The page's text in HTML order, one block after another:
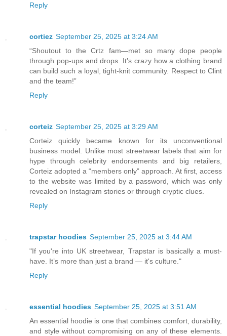
Reply
cortiez September 25, 2025 at 3:24 AM
“Shoutout to the Crtz fam—met so many dope people
through pop-ups and drops. It’s crazy how a clothing brand
can build such a loyal, tight-knit community. Respect to Clint
and the team!”
Reply
corteiz September 25, 2025 at 3:29 AM
Corteiz quickly became known for its unconventional
business model. Unlike most streetwear labels that aim for
hype through celebrity endorsements and big retailers,
Corteiz adopted a “members only” approach. At first, access
to the website was limited by a password, which was only
revealed on Instagram stories or through cryptic clues.
Reply
trapstar hoodies September 25, 2025 at 3:44 AM
"If you're into UK streetwear, Trapstar is basically a must-
have. It’s more than just a brand — it's culture."
Reply
essential hoodies September 25, 2025 at 3:51 AM
An essential hoodie is one that combines comfort, durability,
and style without compromising on any of these elements.